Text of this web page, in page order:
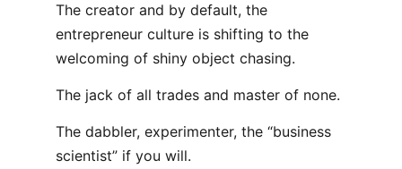
The creator and by default, the
entrepreneur culture is shifting to the
welcoming of shiny object chasing.
The jack of all trades and master of none.
The dabbler, experimenter, the “business
scientist” if you will.